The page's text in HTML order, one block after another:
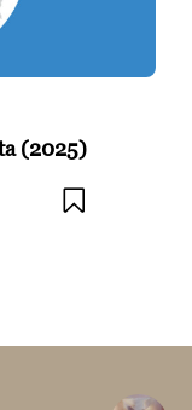
(2025)